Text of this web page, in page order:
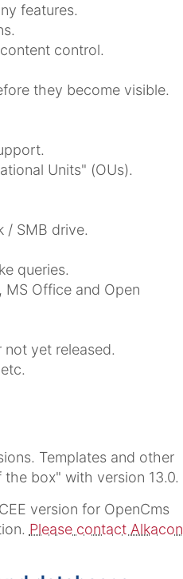
features.
control.
they become visible.
Units" (OUs).
/ SMB drive.
queries.
MS Office and Open
yet released.
Templates and other
box" with version 13.0.
version for OpenCms
Please contact Alkacon